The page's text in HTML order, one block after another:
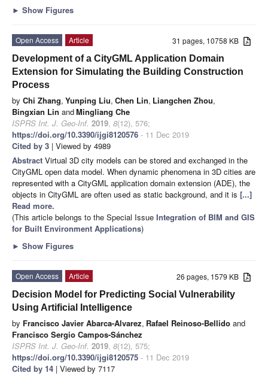
► Show Figures
31 pages, 10758 KB
Open Access
Article
Development of a CityGML Application Domain
Extension for Simulating the Building Construction
Process
by Chi Zhang, Yunping Liu, Chen Lin, Liangchen Zhou,
Bingxian Lin andMingliang Che
ISPRS Int. J. Geo-Inf. 2019, 8(12), 576;
https://doi.org/10.3390/ijgi8120576 - 11 Dec 2019
Cited by 3 | Viewed by 4989
Abstract Virtual 3D city models can be stored and exchanged in the
CityGML open data model. When dynamic phenomena in 3D cities are
represented with a CityGML application domain extension (ADE), the
objects in CityGML are often used as static background, and it is [...]
Read more.
(This article belongs to the Special Issue Integration of BIM and GIS
for Built Environment Applications)
► Show Figures
26 pages, 1579 KB
Open Access
Article
Decision Model for Predicting Social Vulnerability
Using Artificial Intelligence
by Francisco Javier Abarca-Alvarez, Rafael Reinoso-Bellido and
Francisco Sergio Campos-Sánchez
ISPRS Int. J. Geo-Inf. 2019, 8(12), 575;
https://doi.org/10.3390/ijgi8120575 - 11 Dec 2019
Cited by 14 | Viewed by 7117